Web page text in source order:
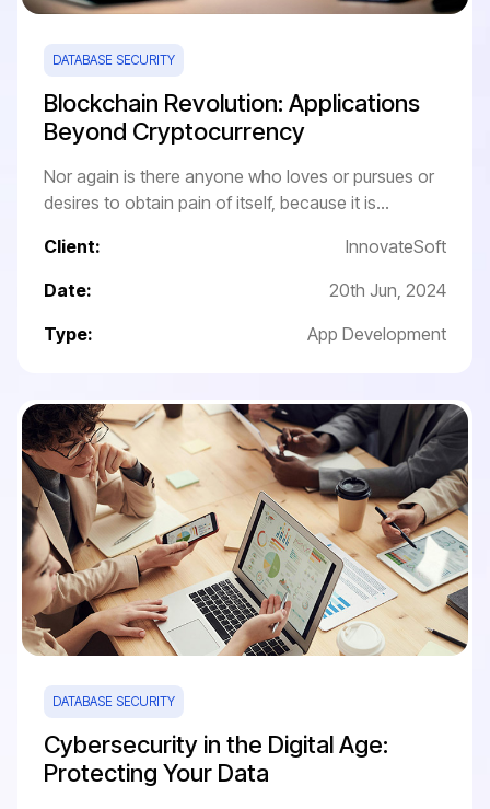
DATABASE SECURITY
Blockchain Revolution: Applications
Beyond Cryptocurrency
Nor again is there anyone who loves or pursues or
desires to obtain pain of itself, because it is...
Client:
InnovateSoft
Date:
20th Jun, 2024
Type:
App Development
DATABASE SECURITY
Cybersecurity in the Digital Age:
Protecting Your Data